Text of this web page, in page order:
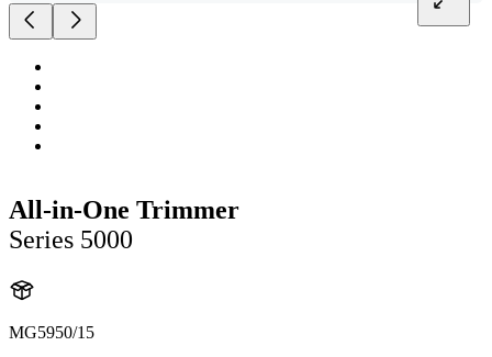
All-in-One Trimmer
Series 5000
MG5950/15